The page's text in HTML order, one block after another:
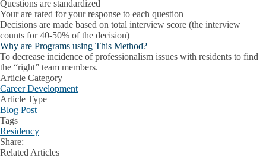
Questions are standardized
Your are rated for your response to each question
Decisions are made based on total interview score (the interview
counts for 40-50% of the decision)
Why are Programs using This Method?
To decrease incidence of professionalism issues with residents to find
the “right” team members.
Article Category
Career Development
Article Type
Blog Post
Tags
Residency
Share:
Facebook
XLinkedIn
Related Articles